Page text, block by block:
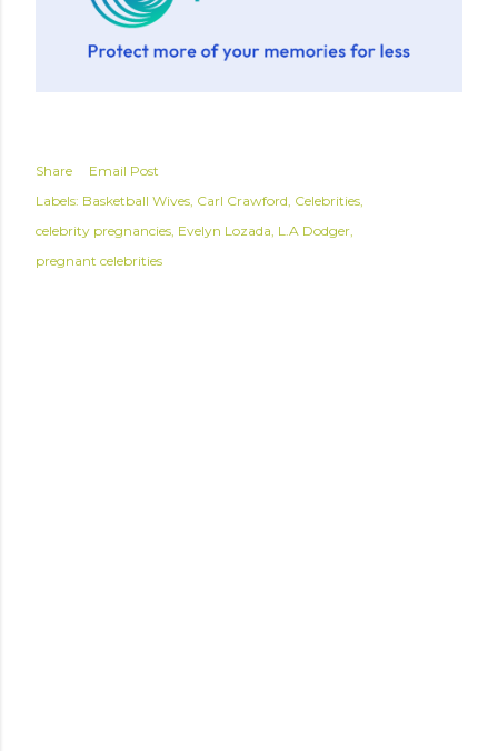
Share
Email Post
Labels: Basketball Wives Carl Crawford Celebrities
celebrity pregnancies Evelyn Lozada L.A Dodger
pregnant celebrities